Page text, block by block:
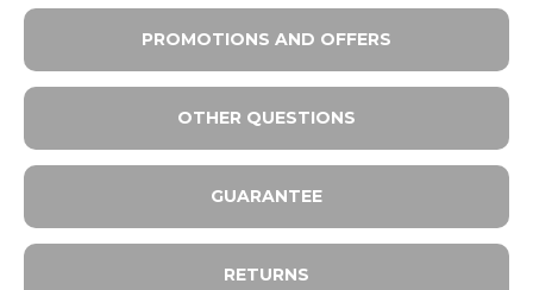
PROMOTIONS AND OFFERS
OTHER QUESTIONS
GUARANTEE
RETURNS